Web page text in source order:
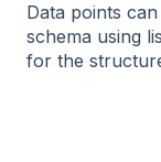
Data points
schema using
for the